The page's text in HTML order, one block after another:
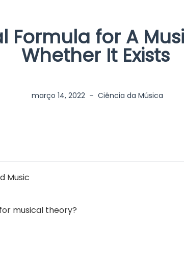
Formula for A
Whether It Exists
março 14, 2022 – Ciência da Música
Music
musical theory?